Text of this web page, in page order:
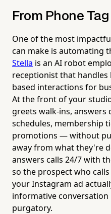
From Phone Tag
One of the most
can make is automating
Stella is an AI robot
receptionist that
based interactions for
At the front of your
greets walk-ins, answers
schedules, membership
promotions — without
away from what they're
answers calls 24/7 with
so the prospect who
your Instagram ad
informative conversation
purgatory.